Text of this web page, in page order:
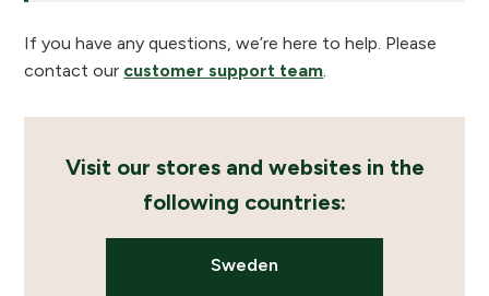
If you have any questions, we’re here to help. Please
contact our customer support team.
Visit our stores and websites in the
following countries:
Sweden